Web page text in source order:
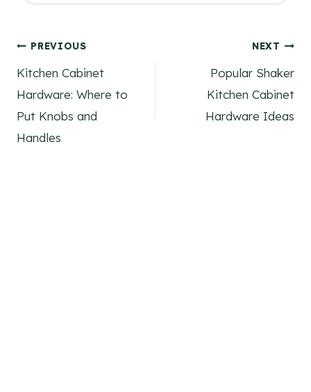
Post
navigation
PREVIOUS
Kitchen Cabinet
Hardware: Where to
Put Knobs and
Handles
NEXT
Popular Shaker
Kitchen Cabinet
Hardware Ideas